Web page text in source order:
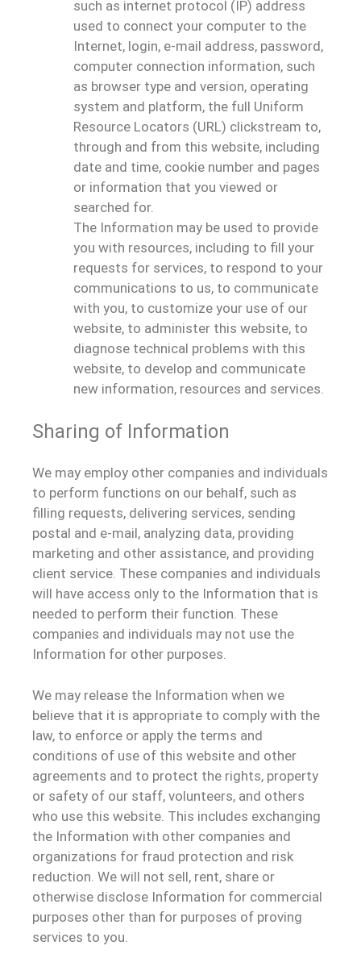
such as internet protocol (IP) address
used to connect your computer to the
Internet, login, e-mail address, password,
computer connection information, such
as browser type and version, operating
system and platform, the full Uniform
Resource Locators (URL) clickstream to,
through and from this website, including
date and time, cookie number and pages
or information that you viewed or
searched for.
The Information may be used to provide
you with resources, including to fill your
requests for services, to respond to your
communications to us, to communicate
with you, to customize your use of our
website, to administer this website, to
diagnose technical problems with this
website, to develop and communicate
new information, resources and services.
Sharing of Information
We may employ other companies and individuals
to perform functions on our behalf, such as
filling requests, delivering services, sending
postal and e-mail, analyzing data, providing
marketing and other assistance, and providing
client service. These companies and individuals
will have access only to the Information that is
needed to perform their function. These
companies and individuals may not use the
Information for other purposes.
We may release the Information when we
believe that it is appropriate to comply with the
law, to enforce or apply the terms and
conditions of use of this website and other
agreements and to protect the rights, property
or safety of our staff, volunteers, and others
who use this website. This includes exchanging
the Information with other companies and
organizations for fraud protection and risk
reduction. We will not sell, rent, share or
otherwise disclose Information for commercial
purposes other than for purposes of proving
services to you.